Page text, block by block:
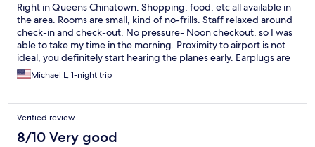
Right in Queens Chinatown. Shopping, food, etc all available in
the area. Rooms are small, kind of no-frills. Staff relaxed around
check-in and check-out. No pressure- Noon checkout, so I was
able to take my time in the morning. Proximity to airport is not
ideal, you definitely start hearing the planes early. Earplugs are
recommended. I was travelling by train/bus so lack of parking
was not an issue for me, but it would be challenging to find a
Michael L, 1-night trip
Verified review
8/10 Very good